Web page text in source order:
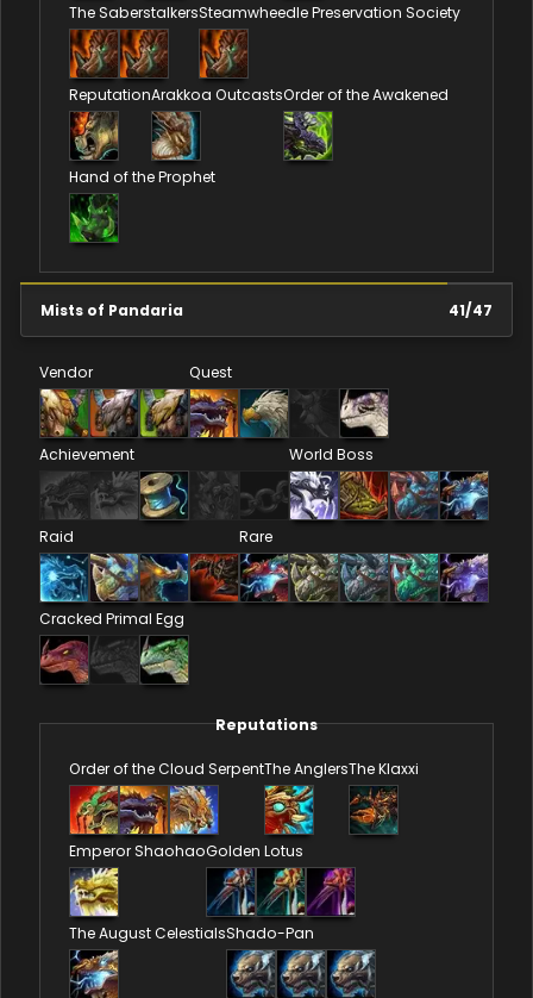
The SaberstalkersSteamwheedle Preservation Society
ReputationArakkoa OutcastsOrder of the Awakened
Hand of the Prophet
Mists of Pandaria 41/47
Vendor Quest
Achievement World Boss
Raid Rare
Cracked Primal Egg
Reputations
Order of the Cloud SerpentThe AnglersThe Klaxxi
Emperor ShaohaoGolden Lotus
The August CelestialsShado-Pan